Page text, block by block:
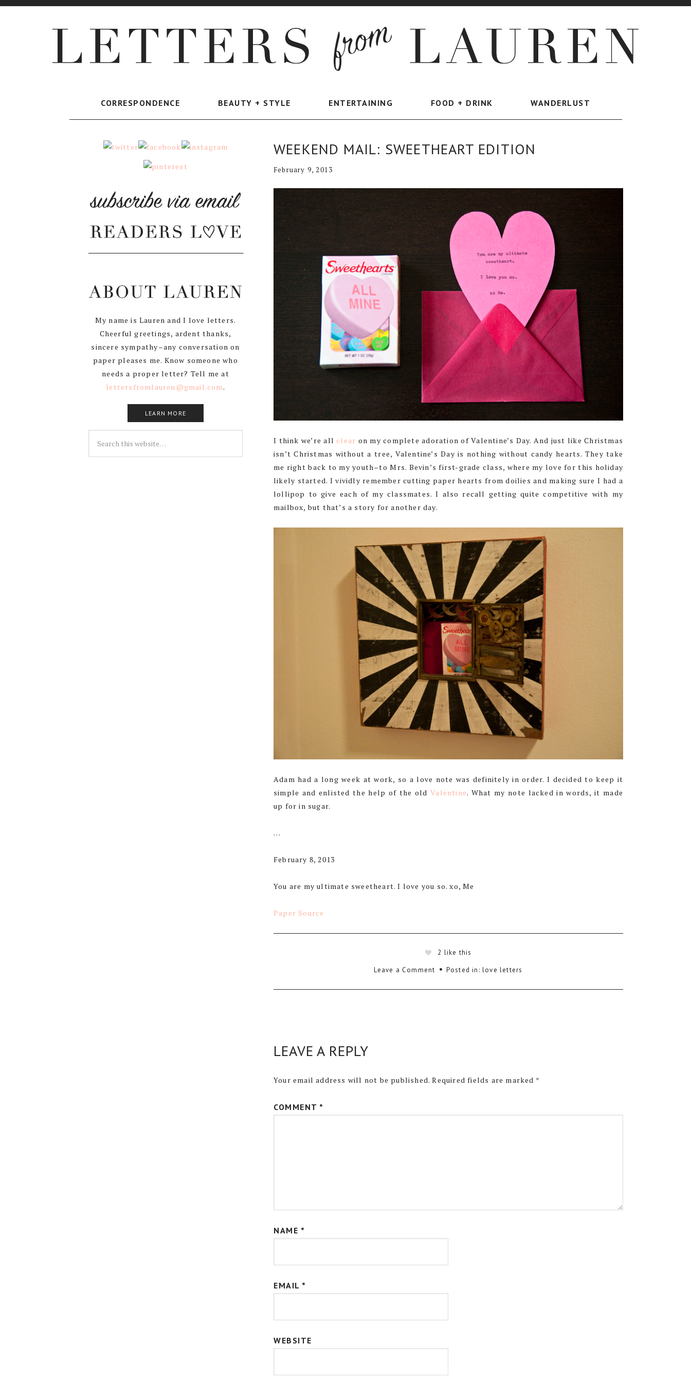
CORRESPONDENCE BEAUTY + STYLE ENTERTAINING FOOD + DRINK WANDERLUST
WEEKEND MAIL: SWEETHEART EDITION
February 9, 2013
I think we’re all clear on my complete adoration of Valentine’s Day. And just like Christmas
isn’t Christmas without a tree, Valentine’s Day is nothing without candy hearts. They take
me right back to my youth–to Mrs. Bevin’s first-grade class, where my love for this holiday
likely started. I vividly remember cutting paper hearts from doilies and making sure I had a
lollipop to give each of my classmates. I also recall getting quite competitive with my
mailbox, but that’s a story for another day.
Adam had a long week at work, so a love note was definitely in order. I decided to keep it
simple and enlisted the help of the oldValentine. What my note lacked in words, it made
up for in sugar.
…
February 8, 2013
You are my ultimate sweetheart. I love you so. xo, Me
Paper Source
2 like this
Leave a Comment
Posted in:love letters
LEAVE A REPLY
Your email address will not be published. Required fields are marked *
COMMENT *
NAME *
EMAIL *
WEBSITE
My name is Lauren and I love letters.
Cheerful greetings, ardent thanks,
sincere sympathy–any conversation on
paper pleases me. Know someone who
needs a proper letter? Tell me at
lettersfromlauren@gmail.com.
LEARN MORE